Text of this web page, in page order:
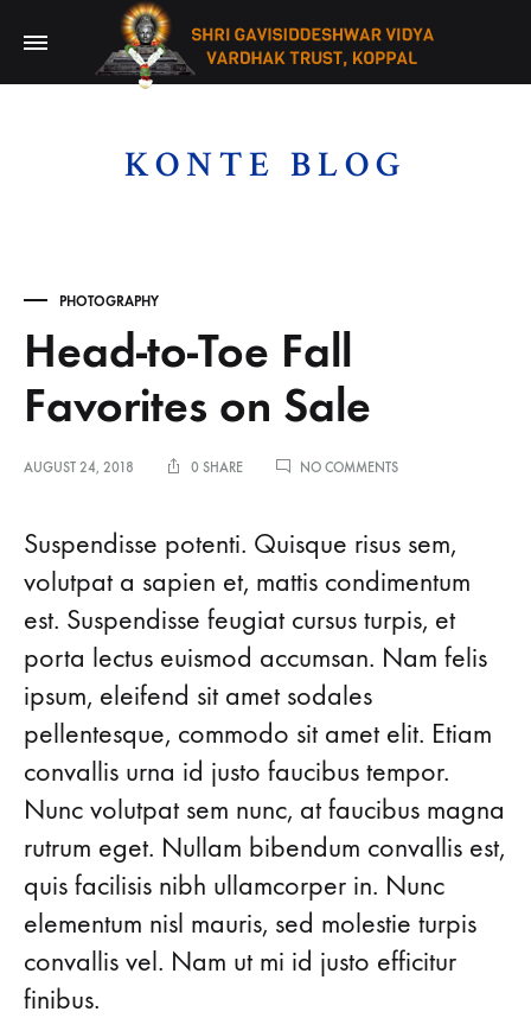
KONTE BLOG
PHOTOGRAPHY
Head-to-Toe Fall
Favorites on Sale
AUGUST 24, 2018 0 SHARE NO COMMENTSON
FALL
FAVORITES
ON
SALE
Head-
to-
Toe
Fall
Favorites
on
Sale
24,
2018
Suspendisse potenti. Quisque risus sem,
volutpat a sapien et, mattis condimentum
est. Suspendisse feugiat cursus turpis, et
porta lectus euismod accumsan. Nam felis
ipsum, eleifend sit amet sodales
pellentesque, commodo sit amet elit. Etiam
convallis urna id justo faucibus tempor.
Nunc volutpat sem nunc, at faucibus magna
rutrum eget. Nullam bibendum convallis est,
quis facilisis nibh ullamcorper in. Nunc
elementum nisl mauris, sed molestie turpis
convallis vel. Nam ut mi id justo efficitur
finibus.